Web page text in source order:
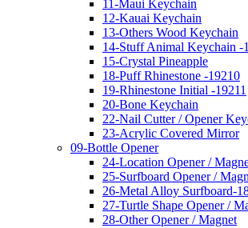
11-Maui Keychain
12-Kauai Keychain
13-Others Wood Keychain
14-Stuff Animal Keychain -
15-Crystal Pineapple
18-Puff Rhinestone -19210
19-Rhinestone Initial -19211
20-Bone Keychain
22-Nail Cutter / Opener
23-Acrylic Covered Mirror
09-Bottle Opener
24-Location Opener /
25-Surfboard Opener /
26-Metal Alloy Surfboard-
27-Turtle Shape Opener /
28-Other Opener / Magnet